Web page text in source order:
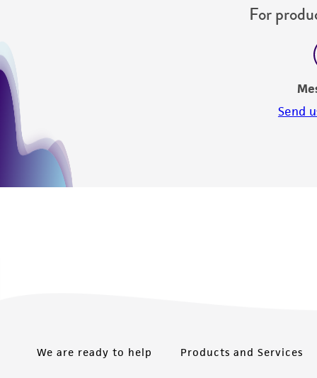
For
Send
We are ready to help Products and Services